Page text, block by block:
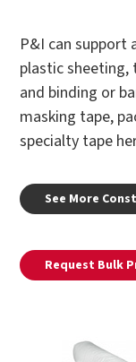
P&I can support
plastic sheeting,
and binding or
masking tape,
specialty tape
See More
Request Bulk